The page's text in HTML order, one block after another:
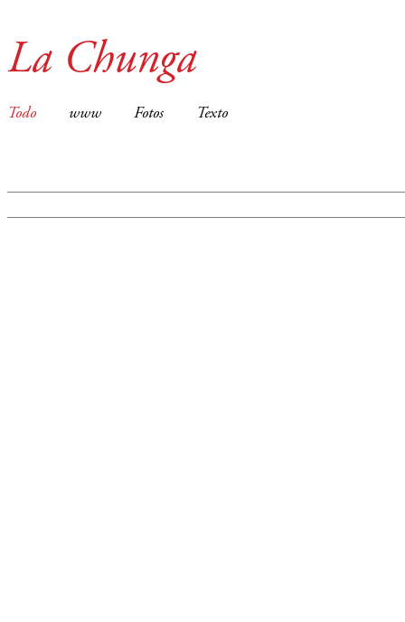
La Chunga
Todo www Fotos Texto